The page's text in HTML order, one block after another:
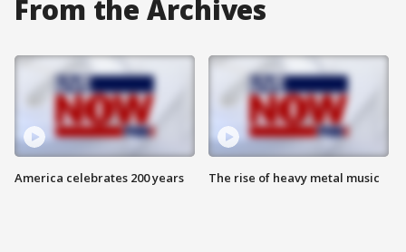
From the Archives
America celebrates 200 years The rise of heavy metal music